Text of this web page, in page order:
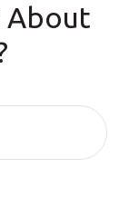
About